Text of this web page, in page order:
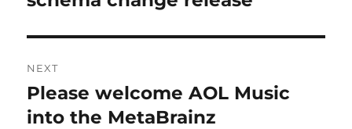
NEXT
Next
post:
Please welcome AOL Music
into the MetaBrainz